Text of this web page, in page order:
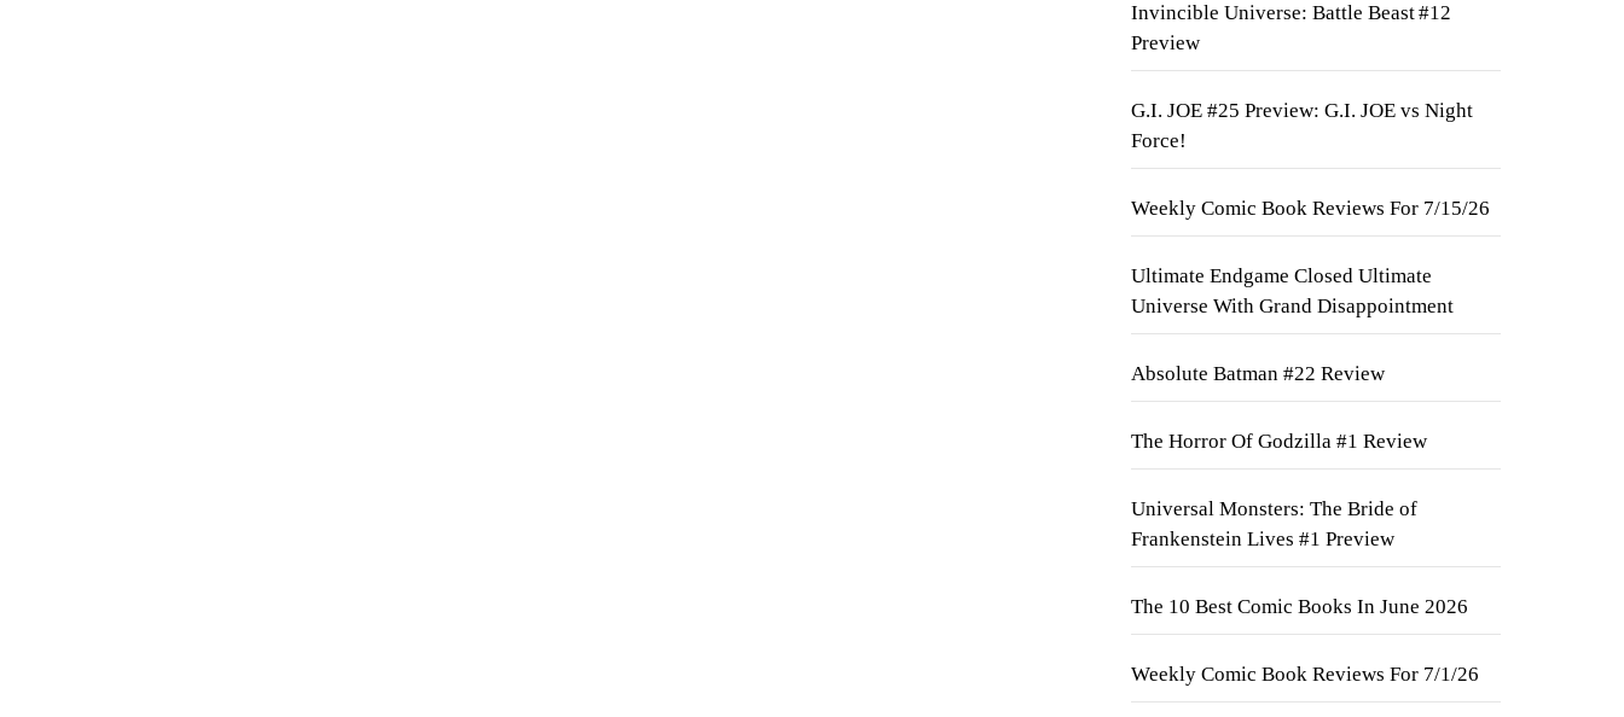
Invincible Universe: Battle Beast #12
Preview
G.I. JOE #25 Preview: G.I. JOE vs Night
Force!
Weekly Comic Book Reviews For 7/15/26
Ultimate Endgame Closed Ultimate
Universe With Grand Disappointment
Absolute Batman #22 Review
The Horror Of Godzilla #1 Review
Universal Monsters: The Bride of
Frankenstein Lives #1 Preview
The 10 Best Comic Books In June 2026
Weekly Comic Book Reviews For 7/1/26